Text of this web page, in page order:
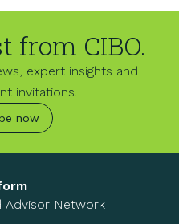
from CIBO.
expert insights and
invitations.
now
Advisor Network